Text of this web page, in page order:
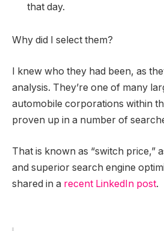
that day.
Why did I select them?
I knew who they had been, as
analysis. They’re one of many
automobile corporations within
proven up in a number of
That is known as “switch price,”
and superior search engine
shared in a recent LinkedIn post.